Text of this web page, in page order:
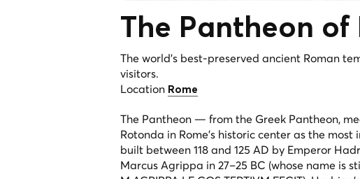
The Pantheon of
The world's best-preserved ancient Roman
visitors.
Location Rome
The Pantheon — from the Greek Pantheon,
Rotonda in Rome's historic center as the
built between 118 and 125 AD by Emperor
Marcus Agrippa in 27–25 BC (whose name is